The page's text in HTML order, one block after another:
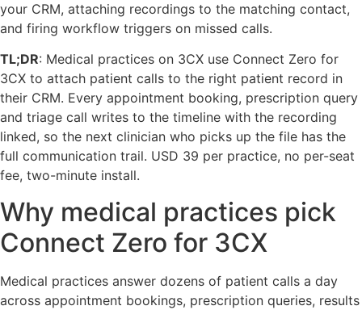
your CRM, attaching recordings to the matching contact,
and firing workflow triggers on missed calls.
TL;DR: Medical practices on 3CX use Connect Zero for
3CX to attach patient calls to the right patient record in
their CRM. Every appointment booking, prescription query
and triage call writes to the timeline with the recording
linked, so the next clinician who picks up the file has the
full communication trail. USD 39 per practice, no per-seat
fee, two-minute install.
Why medical practices pick
Connect Zero for 3CX
Medical practices answer dozens of patient calls a day
across appointment bookings, prescription queries, results